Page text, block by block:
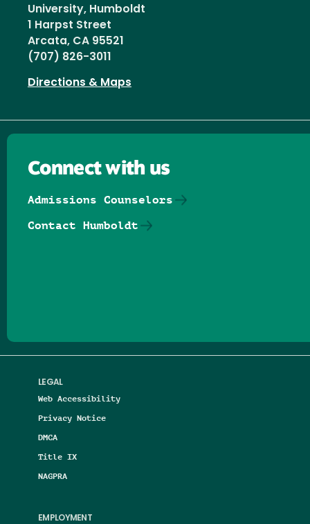
University, Humboldt
1 Harpst Street
Arcata, CA 95521
(707) 826-3011
Directions & Maps
LEGAL
Web Accessibility
Privacy Notice
DMCA
Title IX
NAGPRA
EMPLOYMENT
Connect with us
Admissions Counselors
Contact Humboldt